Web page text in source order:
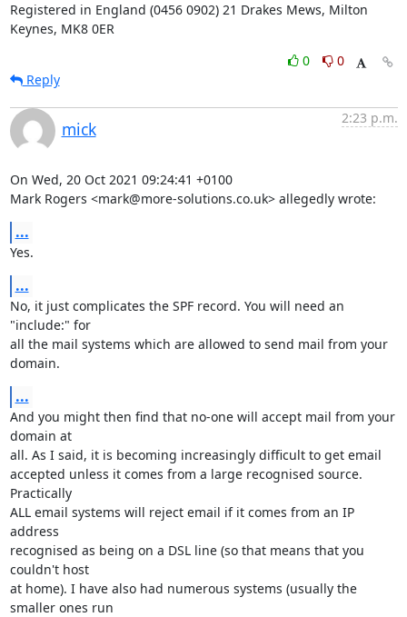
Registered in England (0456 0902) 21 Drakes Mews, Milton
Keynes, MK8 0ER
0
0
Reply
mick
2:23 p.m.
On Wed, 20 Oct 2021 09:24:41 +0100
Mark Rogers <mark@more-solutions.co.uk> allegedly wrote:
...
Yes.
...
No, it just complicates the SPF record. You will need an
"include:" for
all the mail systems which are allowed to send mail from your
domain.
...
And you might then find that no-one will accept mail from your
domain at
all. As I said, it is becoming increasingly difficult to get email
accepted unless it comes from a large recognised source.
Practically
ALL email systems will reject email if it comes from an IP
address
recognised as being on a DSL line (so that means that you
couldn't host
at home). I have also had numerous systems (usually the
smaller ones run